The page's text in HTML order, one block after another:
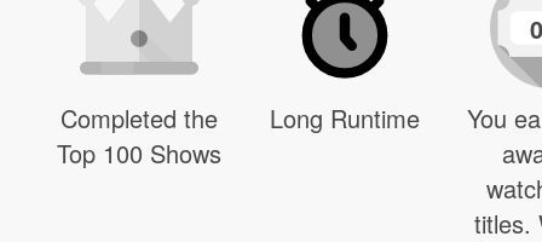
Completed the
Top 100 Shows
Long Runtime
0
You
titles.